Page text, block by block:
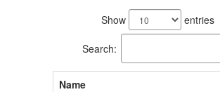
Show entries
Search:
Name